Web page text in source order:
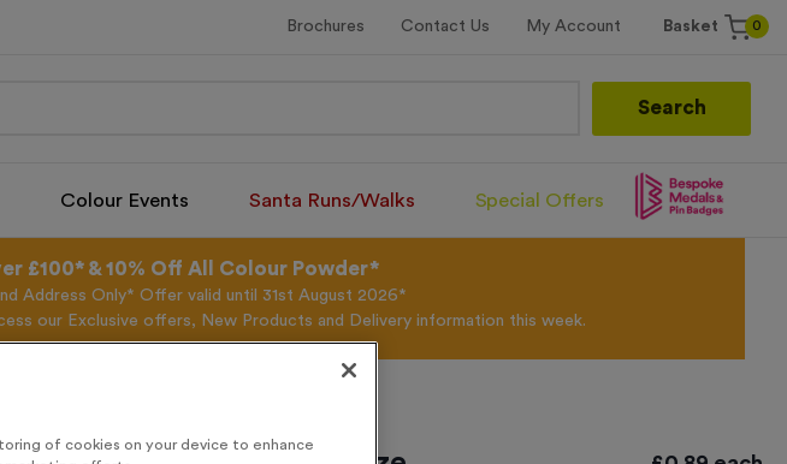
Brochures Contact Us My Account Basket 0
Search
Colour Events Santa Runs/Walks Special Offers
£100* & 10% Off All Colour Powder*
Address Only* Offer valid until 31st August 2026*
our Exclusive offers, New Products and Delivery information this week.
of cookies on your device to enhance